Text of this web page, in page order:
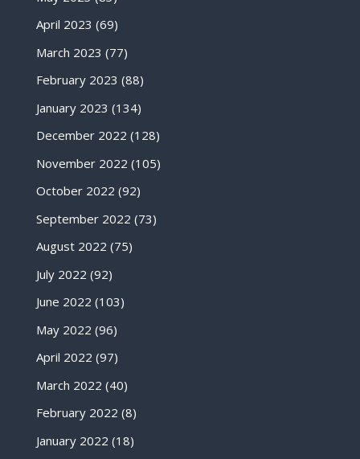
April 2023 (69)
March 2023 (77)
February 2023 (88)
January 2023 (134)
December 2022 (128)
November 2022 (105)
October 2022 (92)
September 2022 (73)
August 2022 (75)
July 2022 (92)
June 2022 (103)
May 2022 (96)
April 2022 (97)
March 2022 (40)
February 2022 (8)
January 2022 (18)